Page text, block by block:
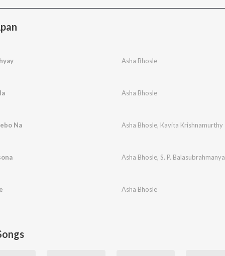
Asha Bhosle
Asha Bhosle
Na Asha Bhosle, Kavita Krishnamurthy
Asha Bhosle, S. P.
Asha Bhosle